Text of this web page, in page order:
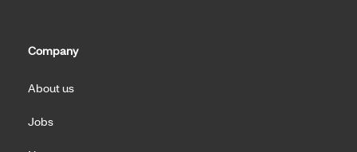
Company
About us
Jobs